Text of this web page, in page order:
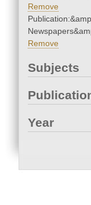
Remove
Remove
Subjects
Year